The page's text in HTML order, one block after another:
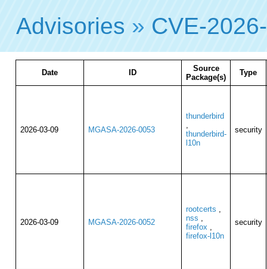
Advisories » CVE-
Date ID
Source
Package(s)
Type
2026-03-09 MGASA-2026-0053
thunderbird
,
thunderbird-
l10n
security
2026-03-09 MGASA-2026-0052
rootcerts ,
nss ,
firefox ,
firefox-l10n
security